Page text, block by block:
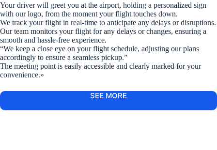
Your driver will greet you at the airport, holding a personalized sign
with our logo, from the moment your flight touches down.
We track your flight in real-time to anticipate any delays or disruptions.
Our team monitors your flight for any delays or changes, ensuring a
smooth and hassle-free experience.
“We keep a close eye on your flight schedule, adjusting our plans
accordingly to ensure a seamless pickup.”
The meeting point is easily accessible and clearly marked for your
convenience.»
SEE MORE